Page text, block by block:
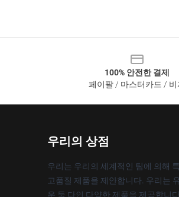
100% 안전한 결제
페이팔 / 마스터카드 / 비
우리의 상점
우리는 우리의 세계적인 팀에 의해
고품질 제품을 제안합니다. 우리는
운 둘 다인 다양한 제품을 제공합니